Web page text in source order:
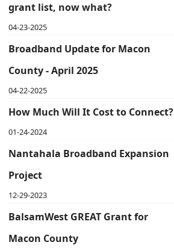
grant list, now what?
04-23-2025
Broadband Update for Macon
County - April 2025
04-22-2025
How Much Will It Cost to Connect?
01-24-2024
Nantahala Broadband Expansion
Project
12-29-2023
BalsamWest GREAT Grant for
Macon County